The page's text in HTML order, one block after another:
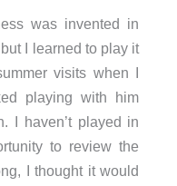
was invented in
I learned to play it
visits when I
playing with him
I haven’t played in
to review the
I thought it would